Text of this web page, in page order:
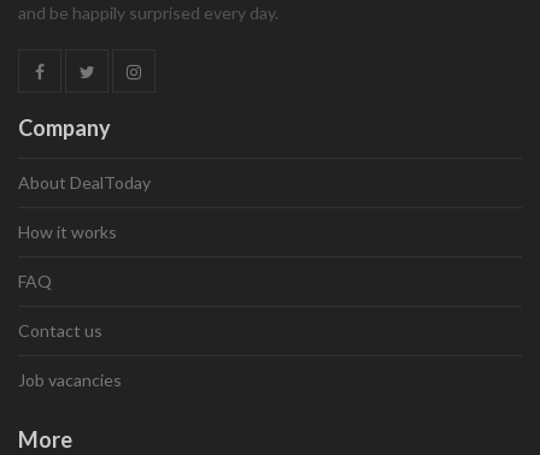
and be happily surprised every day.
Company
About DealToday
How it works
FAQ
Contact us
Job vacancies
More